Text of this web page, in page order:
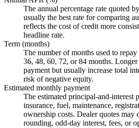
The annual percentage rate quoted
usually the best rate for comparing
reflects the cost of credit more
headline rate.
Term (months)
The number of months used to repay
36, 48, 60, 72, or 84 months.
payment but usually increase total
risk of negative equity.
Estimated monthly payment
The estimated principal-and-interest
insurance, fuel, maintenance,
ownership costs. Dealer quotes may
rounding, odd-day interest, fees, or